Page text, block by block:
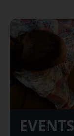
EVENTS